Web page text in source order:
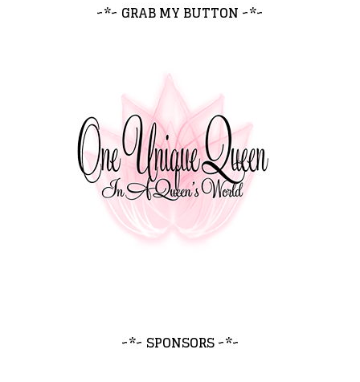
~*~ GRAB MY BUTTON ~*~
~*~ SPONSORS ~*~